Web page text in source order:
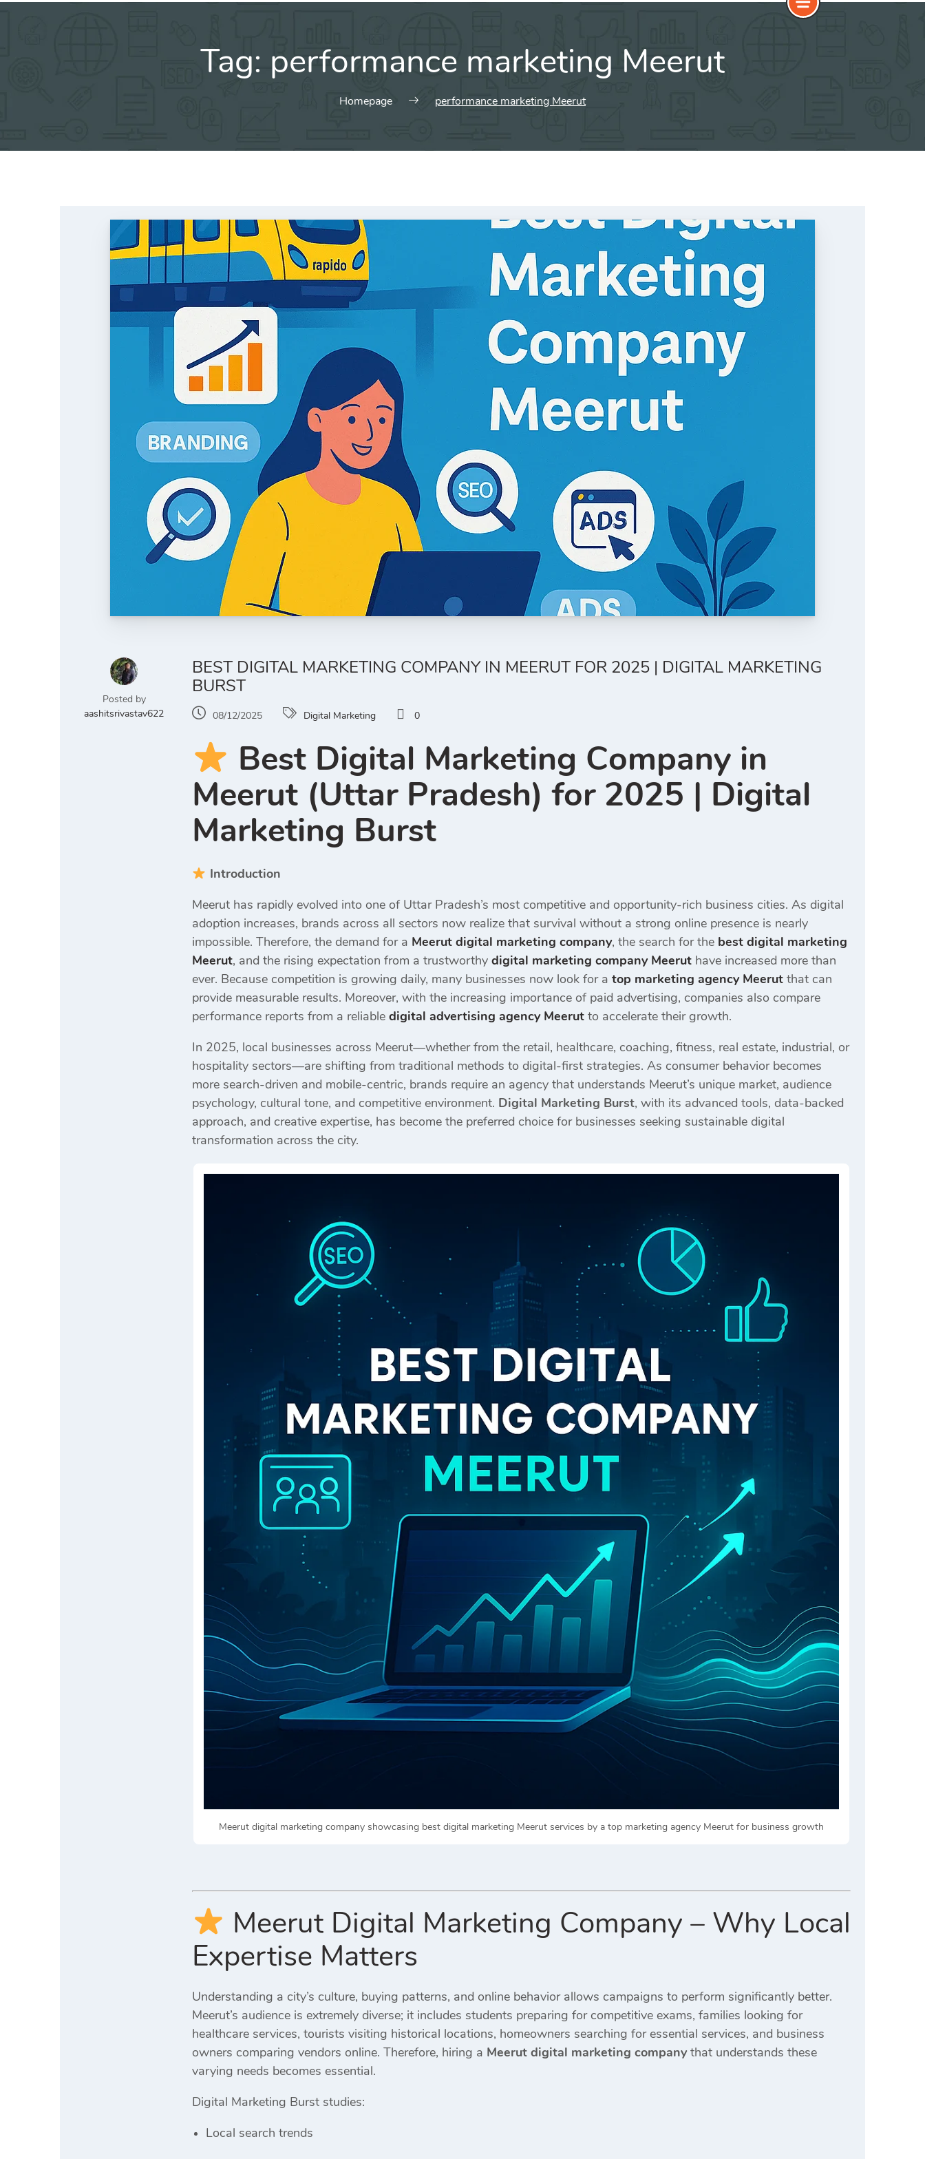
Tag: performance marketing Meerut
Homepage performance marketing Meerut
Posted by
aashitsrivastav622
BEST DIGITAL MARKETING COMPANY IN MEERUT FOR 2025 | DIGITAL MARKETING
BURST
08/12/2025 Digital Marketing 0
Best Digital Marketing Company in
Meerut (Uttar Pradesh) for 2025 | Digital
Marketing Burst
Introduction
Meerut has rapidly evolved into one of Uttar Pradesh’s most competitive and opportunity-rich business cities. As digital
adoption increases, brands across all sectors now realize that survival without a strong online presence is nearly
impossible. Therefore, the demand for a Meerut digital marketing company, the search for the best digital marketing
Meerut, and the rising expectation from a trustworthy digital marketing company Meerut have increased more than
ever. Because competition is growing daily, many businesses now look for a top marketing agency Meerut that can
provide measurable results. Moreover, with the increasing importance of paid advertising, companies also compare
performance reports from a reliable digital advertising agency Meerut to accelerate their growth.
In 2025, local businesses across Meerut—whether from the retail, healthcare, coaching, fitness, real estate, industrial, or
hospitality sectors—are shifting from traditional methods to digital-first strategies. As consumer behavior becomes
more search-driven and mobile-centric, brands require an agency that understands Meerut’s unique market, audience
psychology, cultural tone, and competitive environment. Digital Marketing Burst, with its advanced tools, data-backed
approach, and creative expertise, has become the preferred choice for businesses seeking sustainable digital
transformation across the city.
Meerut digital marketing company showcasing best digital marketing Meerut services by a top marketing agency Meerut for business growth
Meerut Digital Marketing Company – Why Local
Expertise Matters
Understanding a city’s culture, buying patterns, and online behavior allows campaigns to perform significantly better.
Meerut’s audience is extremely diverse; it includes students preparing for competitive exams, families looking for
healthcare services, tourists visiting historical locations, homeowners searching for essential services, and business
owners comparing vendors online. Therefore, hiring a Meerut digital marketing company that understands these
varying needs becomes essential.
Digital Marketing Burst studies:
Local search trends